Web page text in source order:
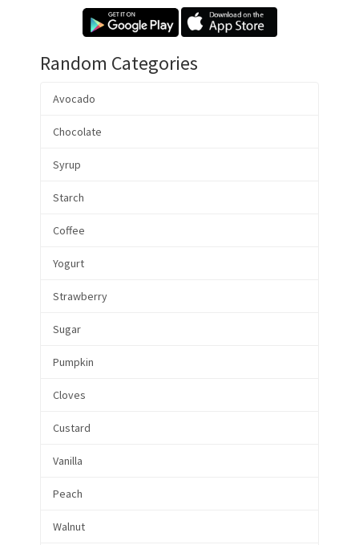
Random Categories
Avocado
Chocolate
Syrup
Starch
Coffee
Yogurt
Strawberry
Sugar
Pumpkin
Cloves
Custard
Vanilla
Peach
Walnut